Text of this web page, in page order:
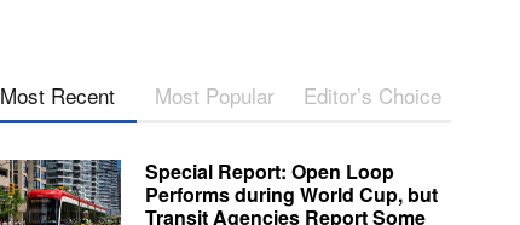
Most Recent Most Popular Editor’s Choice
Special Report: Open Loop
Performs during World Cup, but
Transit Agencies Report Some